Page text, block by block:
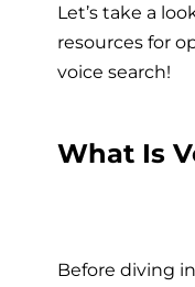
Let’s take a
resources for
voice search!
What Is
Before diving